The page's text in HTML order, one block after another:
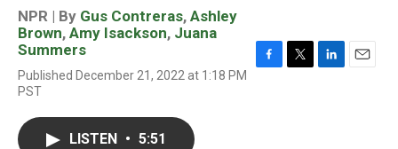
NPR | By Gus Contreras, Ashley
Brown, Amy Isackson, Juana
Summers
Published December 21, 2022 at 1:18 PM
PST
F
T
L
E
LISTEN • 5:51